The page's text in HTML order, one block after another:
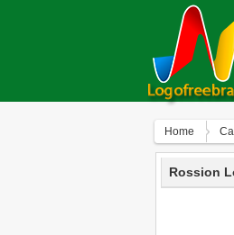
Home
Rossion